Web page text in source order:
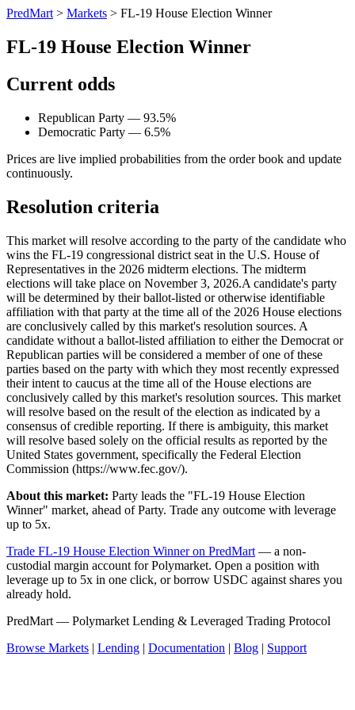
PredMart > Markets > FL-19 House Election Winner
FL-19 House Election Winner
Current odds
Republican Party — 93.5%
Democratic Party — 6.5%
Prices are live implied probabilities from the order book and update
continuously.
Resolution criteria
This market will resolve according to the party of the candidate who
wins the FL-19 congressional district seat in the U.S. House of
Representatives in the 2026 midterm elections. The midterm
elections will take place on November 3, 2026. ​A candidate's party
will be determined by their ballot-listed or otherwise identifiable
affiliation with that party at the time all of the 2026 House elections
are conclusively called by this market's resolution sources. A
candidate without a ballot-listed affiliation to either the Democrat or
Republican parties will be considered a member of one of these
parties based on the party with which they most recently expressed
their intent to caucus at the time all of the House elections are
conclusively called by this market's resolution sources. This market
will resolve based on the result of the election as indicated by a
consensus of credible reporting. If there is ambiguity, this market
will resolve based solely on the official results as reported by the
United States government, specifically the Federal Election
Commission (https://www.fec.gov/).
About this market: Party leads the "FL-19 House Election
Winner" market, ahead of Party. Trade any outcome with leverage
up to 5x.
Trade FL-19 House Election Winner on PredMart — a non-
custodial margin account for Polymarket. Open a position with
leverage up to 5x in one click, or borrow USDC against shares you
already hold.
PredMart — Polymarket Lending & Leveraged Trading Protocol
Browse Markets | Lending | Documentation | Blog | Support